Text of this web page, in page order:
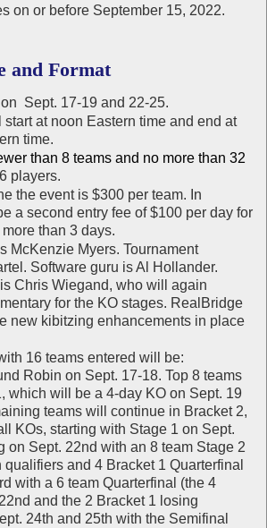
on or before September 15, 2022.
and Format
Sept. 17-19 and 22-25.
at noon Eastern time and end at
time.
than 8 teams and no more than 32
players.
the event is $300 per team. In
a second entry fee of $100 per day for
than 3 days.
McKenzie Myers. Tournament
Software guru is Al Hollander.
Chris Wiegand, who will again
for the KO stages. RealBridge
new kibitzing enhancements in place
16 teams entered will be:
Robin on Sept. 17-18. Top 8 teams
which will be a 4-day KO on Sept. 19
teams will continue in Bracket 2,
KOs, starting with Stage 1 on Sept.
on Sept. 22nd with an 8 team Stage 2
and 4 Bracket 1 Quarterfinal
with a 6 team Quarterfinal (the 4
and the 2 Bracket 1 losing
24th and 25th with the Semifinal